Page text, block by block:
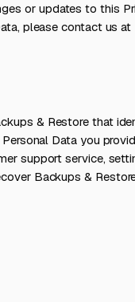
or updates to this
please contact us at
& Restore that
Data you
support service,
Backups &